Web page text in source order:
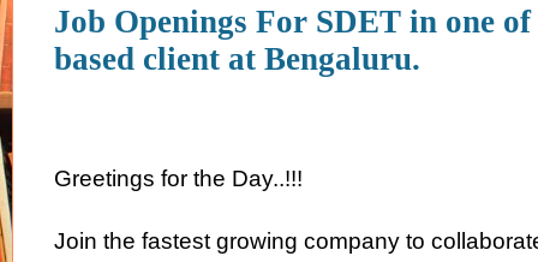
Job Openings For SDET in one
based client at Bengaluru.
Greetings for the Day..!!!
Join the fastest growing company to